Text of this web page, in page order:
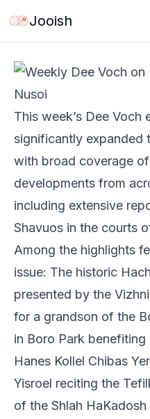
Jooish
May 27, 2026
This week’s Dee Voch
significantly expanded
with broad coverage
developments from
including extensive
Shavuos in the courts
Among the highlights
issue: The historic
presented by the
for a grandson of the
in Boro Park benefiting
Hanes Kollel Chibas
Yisroel reciting the
of the Shlah